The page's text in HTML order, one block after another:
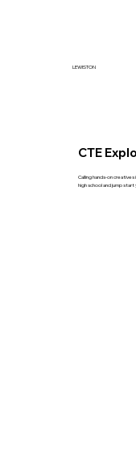
LEWISTON
CTE
Calling hands-on
high school and jump